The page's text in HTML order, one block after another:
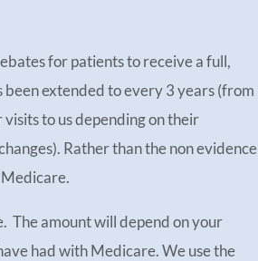
for patients to receive a full,
extended to every 3 years (from
to us depending on their
Rather than the non evidence
Medicare.
The amount will depend on your
had with Medicare. We use the